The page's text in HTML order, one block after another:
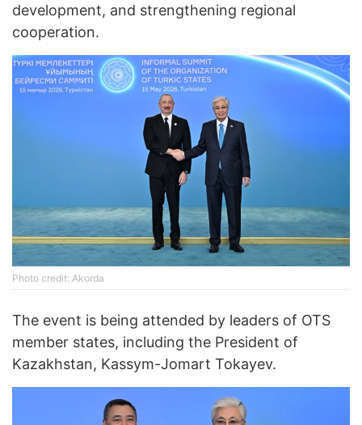
development, and strengthening regional
cooperation.
Photo credit: Akorda
The event is being attended by leaders of OTS
member states, including the President of
Kazakhstan, Kassym-Jomart Tokayev.